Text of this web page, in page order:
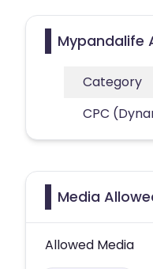
Mypandalife
Category
CPC
Media
Allowed Media